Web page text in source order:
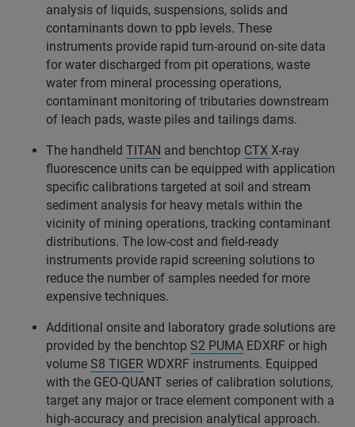
analysis of liquids, suspensions, solids and
contaminants down to ppb levels. These
instruments provide rapid turn-around on-site data
for water discharged from pit operations, waste
water from mineral processing operations,
contaminant monitoring of tributaries downstream
of leach pads, waste piles and tailings dams.
The handheld TITAN and benchtop CTX X-ray
fluorescence units can be equipped with application
specific calibrations targeted at soil and stream
sediment analysis for heavy metals within the
vicinity of mining operations, tracking contaminant
distributions. The low-cost and field-ready
instruments provide rapid screening solutions to
reduce the number of samples needed for more
expensive techniques.
Additional onsite and laboratory grade solutions are
provided by the benchtop S2 PUMA EDXRF or high
volume S8 TIGER WDXRF instruments. Equipped
with the GEO-QUANT series of calibration solutions,
target any major or trace element component with a
high-accuracy and precision analytical approach.